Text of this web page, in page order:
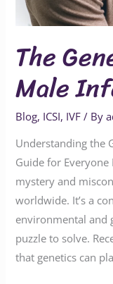
The
Male
Blog, ICSI, IVF / By
Understanding the
Guide for
mystery and
worldwide. It’s a
environmental and
puzzle to solve.
that genetics can